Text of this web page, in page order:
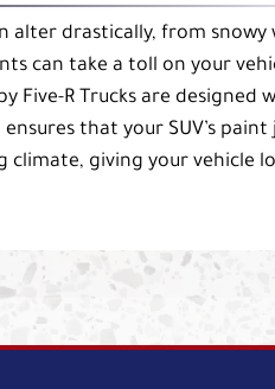
alter drastically, from
can take a toll on your
Five-R Trucks are
that your SUV’s
climate, giving your